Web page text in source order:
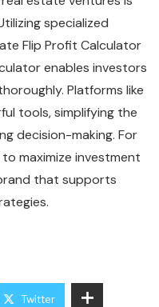
specialized
Flip Profit Calculator
enables investors
Platforms like
tools, simplifying the
decision-making. For
maximize investment
that supports
Twitter